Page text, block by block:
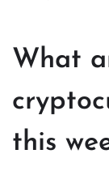
What
this